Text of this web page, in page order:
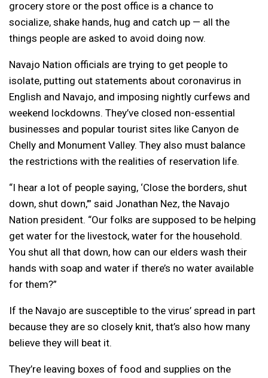
grocery store or the post office is a chance to
socialize, shake hands, hug and catch up — all the
things people are asked to avoid doing now.
Navajo Nation officials are trying to get people to
isolate, putting out statements about coronavirus in
English and Navajo, and imposing nightly curfews and
weekend lockdowns. They’ve closed non-essential
businesses and popular tourist sites like Canyon de
Chelly and Monument Valley. They also must balance
the restrictions with the realities of reservation life.
“I hear a lot of people saying, ‘Close the borders, shut
down, shut down,’” said Jonathan Nez, the Navajo
Nation president. “Our folks are supposed to be helping
get water for the livestock, water for the household.
You shut all that down, how can our elders wash their
hands with soap and water if there’s no water available
for them?”
If the Navajo are susceptible to the virus’ spread in part
because they are so closely knit, that’s also how many
believe they will beat it.
They’re leaving boxes of food and supplies on the